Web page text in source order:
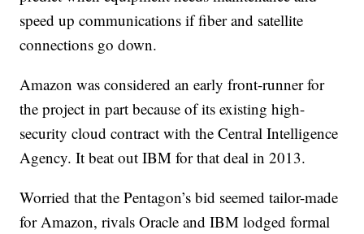
speed up communications if fiber and satellite
connections go down.
Amazon was considered an early front-runner for
the project in part because of its existing high-
security cloud contract with the Central Intelligence
Agency. It beat out IBM for that deal in 2013.
Worried that the Pentagon’s bid seemed tailor-made
for Amazon, rivals Oracle and IBM lodged formal